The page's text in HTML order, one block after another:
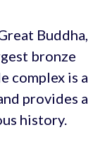
Buddha,
bronze
complex is a
provides a
history.